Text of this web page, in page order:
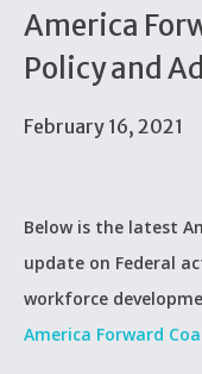
America
Policy and
February 16, 2021
Below is the latest
update on Federal
workforce
America Forward